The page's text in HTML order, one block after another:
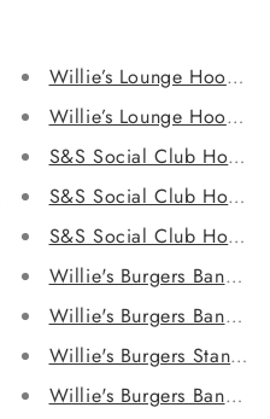
Piece
Sweatshirt
Willie’s Lounge Hoodie
Willie’s Lounge Hoodie
S&S Social Club Hoodie
S&S Social Club Hoodie
S&S Social Club Hoodie
Willie's Burgers Banner
Willie's Burgers Banner
Willie's Burgers Stand
Willie's Burgers Banner